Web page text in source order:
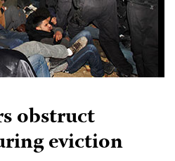
obstruct
eviction